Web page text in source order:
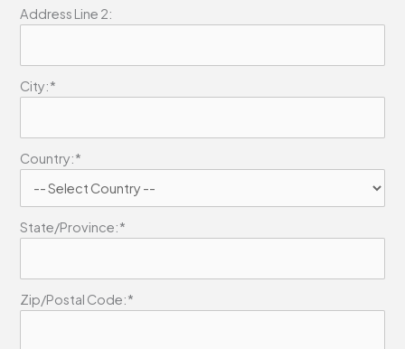
Address Line 2:
City:*
Country:*
State/Province:*
Zip/Postal Code:*